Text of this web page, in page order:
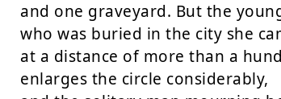
and one graveyard. But the
who was buried in the city she
at a distance of more than a
enlarges the circle considerably,